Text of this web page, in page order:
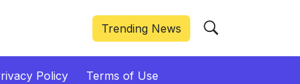
Trending News
Policy Terms of Use